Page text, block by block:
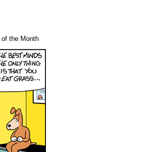
of the Month